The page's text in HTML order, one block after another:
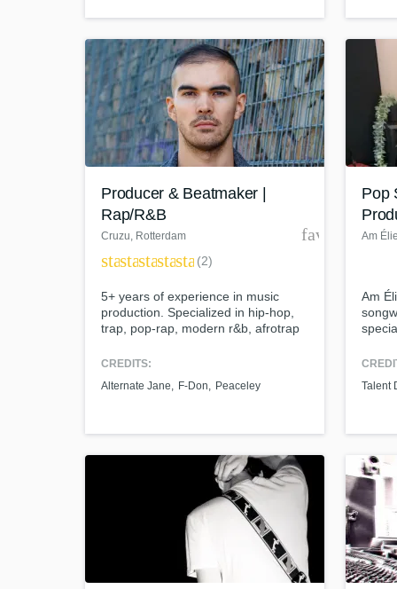
Producer & Beatmaker |
Rap/R&B
Cruzu, Rotterdam
starstarstarstarstar(2)
5+ years of experience in music
production. Specialized in hip-hop,
trap, pop-rap, modern r&b, afrotrap
together with artists from the US,
CREDITS:
Alternate Jane
F-Don Peaceley
Pop
Am Élie
Am
J)
Talent